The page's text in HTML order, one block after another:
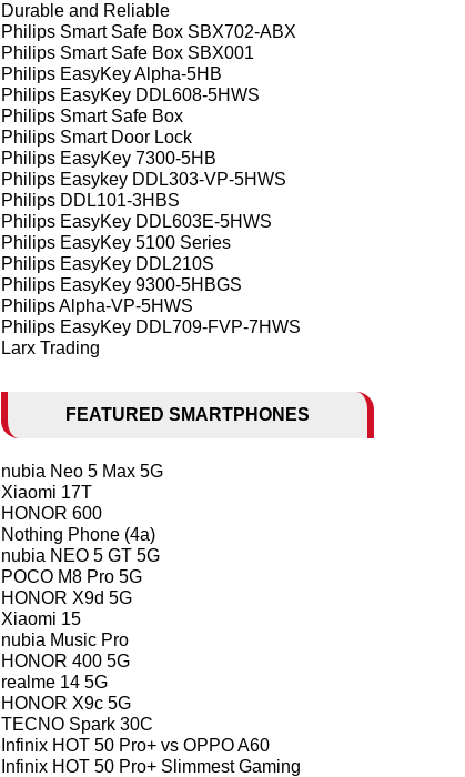
Durable and Reliable
Philips Smart Safe Box SBX702-ABX
Philips Smart Safe Box SBX001
Philips EasyKey Alpha-5HB
Philips EasyKey DDL608-5HWS
Philips Smart Safe Box
Philips Smart Door Lock
Philips EasyKey 7300-5HB
Philips Easykey DDL303-VP-5HWS
Philips DDL101-3HBS
Philips EasyKey DDL603E-5HWS
Philips EasyKey 5100 Series
Philips EasyKey DDL210S
Philips EasyKey 9300-5HBGS
Philips Alpha-VP-5HWS
Philips EasyKey DDL709-FVP-7HWS
Larx Trading
FEATURED SMARTPHONES
nubia Neo 5 Max 5G
Xiaomi 17T
HONOR 600
Nothing Phone (4a)
nubia NEO 5 GT 5G
POCO M8 Pro 5G
HONOR X9d 5G
Xiaomi 15
nubia Music Pro
HONOR 400 5G
realme 14 5G
HONOR X9c 5G
TECNO Spark 30C
Infinix HOT 50 Pro+ vs OPPO A60
Infinix HOT 50 Pro+ Slimmest Gaming